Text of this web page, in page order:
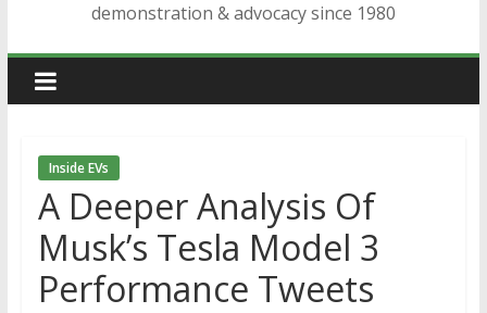
demonstration & advocacy since 1980
Inside EVs
A Deeper Analysis Of
Musk’s Tesla Model 3
Performance Tweets